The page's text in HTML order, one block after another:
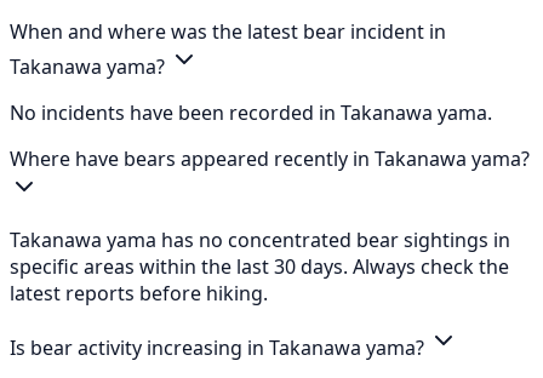
When and where was the latest bear incident in
Takanawa yama?
No incidents have been recorded in Takanawa yama.
Where have bears appeared recently in Takanawa yama?
Takanawa yama has no concentrated bear sightings in
specific areas within the last 30 days. Always check the
latest reports before hiking.
Is bear activity increasing in Takanawa yama?